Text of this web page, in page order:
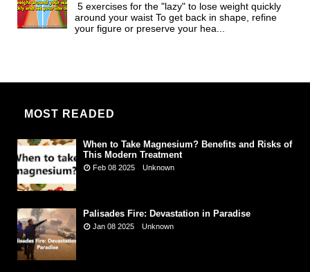
5 exercises for the "lazy" to lose weight quickly
around your waist To get back in shape, refine
your figure or preserve your hea...
MOST READED
When to Take Magnesium? Benefits and Risks of
This Modern Treatment
Feb 08 2025 Unknown
Palisades Fire: Devastation in Paradise
Jan 08 2025 Unknown